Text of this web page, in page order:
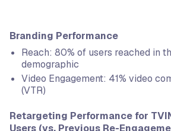
Branding Performance
Reach: 80% of users reached in
demographic
Video Engagement: 41% video
(VTR)
Retargeting Performance for
Users (vs. Previous Re-